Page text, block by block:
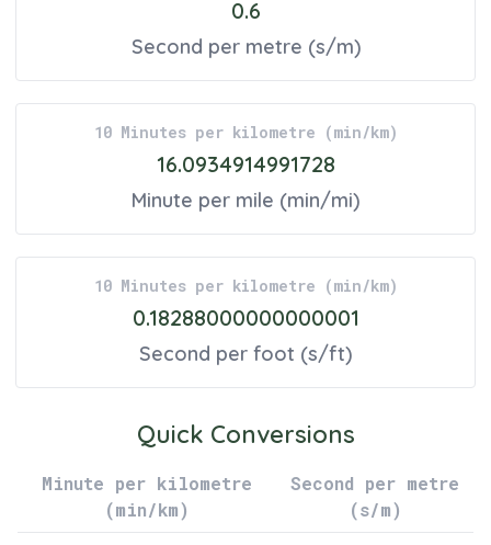
0.6
Second per metre (s/m)
10 Minutes per kilometre (min/km)
16.0934914991728
Minute per mile (min/mi)
10 Minutes per kilometre (min/km)
0.18288000000000001
Second per foot (s/ft)
Quick Conversions
Minute per kilometre
(min/km)
Second per metre
(s/m)